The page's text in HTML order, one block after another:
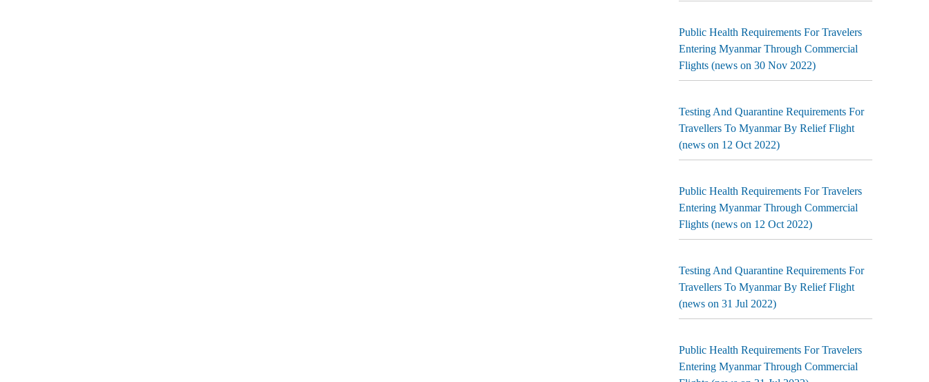
Public Health Requirements For Travelers
Entering Myanmar Through Commercial
Flights (news on 30 Nov 2022)
Testing And Quarantine Requirements For
Travellers To Myanmar By Relief Flight
(news on 12 Oct 2022)
Public Health Requirements For Travelers
Entering Myanmar Through Commercial
Flights (news on 12 Oct 2022)
Testing And Quarantine Requirements For
Travellers To Myanmar By Relief Flight
(news on 31 Jul 2022)
Public Health Requirements For Travelers
Entering Myanmar Through Commercial